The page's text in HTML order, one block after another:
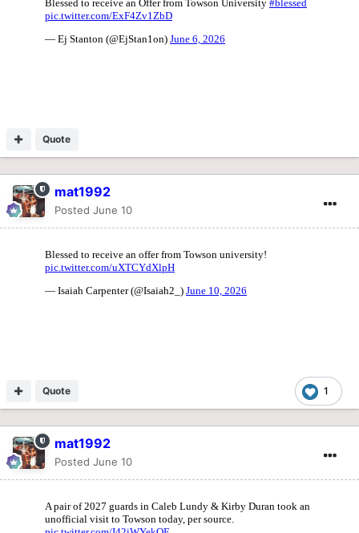
Quote
mat1992
Posted June 10
1
Quote
mat1992
Posted June 10